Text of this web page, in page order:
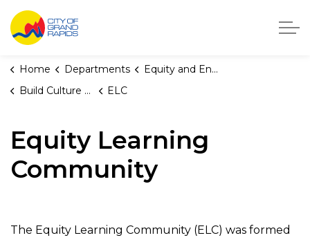
City of Grand Rapids, Michigan
Home Departments
Equity and Engagement
Build Culture of Equity
ELC
Equity Learning
Community
The Equity Learning Community (ELC) was formed